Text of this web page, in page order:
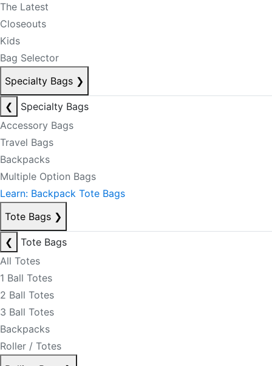
The Latest
Closeouts
Kids
Bag Selector
Specialty Bags ❯
❮
Specialty Bags
Accessory Bags
Travel Bags
Backpacks
Multiple Option Bags
Learn: Backpack Tote Bags
Tote Bags ❯
❮
Tote Bags
All Totes
1 Ball Totes
2 Ball Totes
3 Ball Totes
Backpacks
Roller / Totes